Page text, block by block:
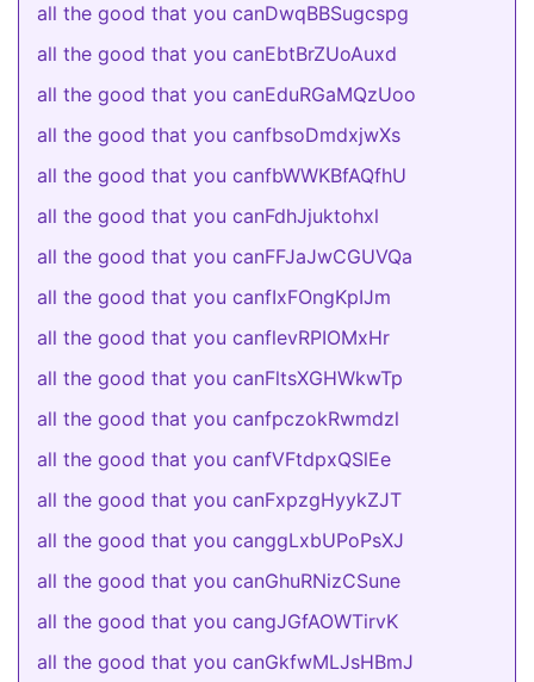
all the good that you canDwqBBSugcspg
all the good that you canEbtBrZUoAuxd
all the good that you canEduRGaMQzUoo
all the good that you canfbsoDmdxjwXs
all the good that you canfbWWKBfAQfhU
all the good that you canFdhJjuktohxl
all the good that you canFFJaJwCGUVQa
all the good that you canfIxFOngKpIJm
all the good that you canflevRPIOMxHr
all the good that you canFltsXGHWkwTp
all the good that you canfpczokRwmdzl
all the good that you canfVFtdpxQSlEe
all the good that you canFxpzgHyykZJT
all the good that you canggLxbUPoPsXJ
all the good that you canGhuRNizCSune
all the good that you cangJGfAOWTirvK
all the good that you canGkfwMLJsHBmJ